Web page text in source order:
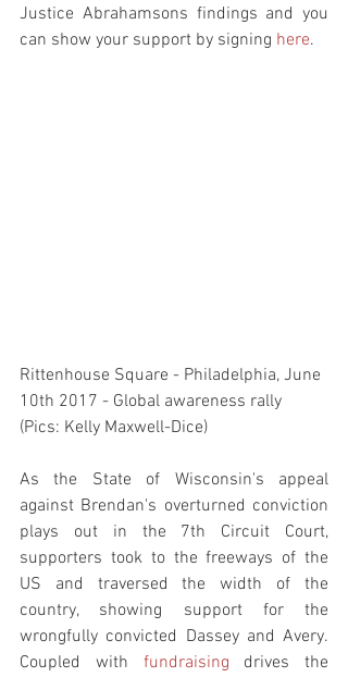
Justice Abrahamsons findings and you
can show your support by signing here.
Rittenhouse Square - Philadelphia, June
10th 2017 - Global awareness rally
(Pics: Kelly Maxwell-Dice)
As the State of Wisconsin's appeal
against Brendan's overturned conviction
plays out in the 7th Circuit Court,
supporters took to the freeways of the
US and traversed the width of the
country, showing support for the
wrongfully convicted Dassey and Avery.
Coupled with fundraising drives the